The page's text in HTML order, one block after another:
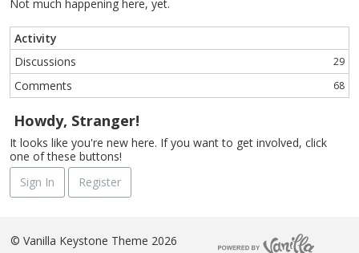
Not much happening here, yet.
Activity
Discussions
29
Comments 68
Howdy, Stranger!
It looks like you're new here. If you want to get involved, click
one of these buttons!
Sign In
Register
© Vanilla Keystone Theme 2026